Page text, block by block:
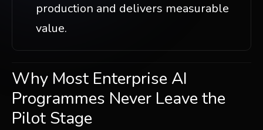
production and delivers measurable
value.
Why Most Enterprise AI
Programmes Never Leave the
Pilot Stage